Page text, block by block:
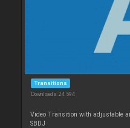
Transitions
Downloads: 24 594
Video Transition with adjustable
SBDJ